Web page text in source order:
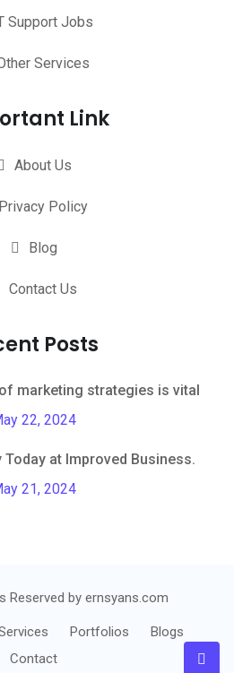
Support Jobs
Services
Link
About Us
Privacy Policy
Blog
Contact Us
Posts
marketing strategies is vital
22, 2024
at Improved Business.
21, 2024
Reserved by ernsyans.com
Portfolios
Blogs
Contact